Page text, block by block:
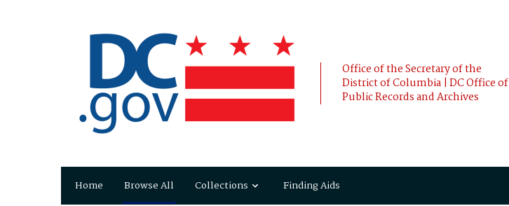
Office of the Secretary of the
District of Columbia | DC Office of
Public Records and Archives
Home Browse All Collections Finding Aids